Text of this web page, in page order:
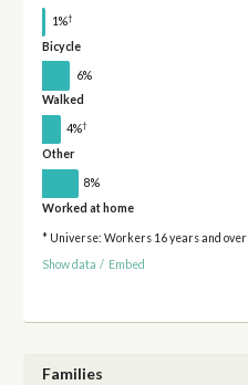
1%†
Bicycle
6%
Walked
4%†
Other
8%
Worked at home
* Universe: Workers 16 years and over
Show data / Embed
Families